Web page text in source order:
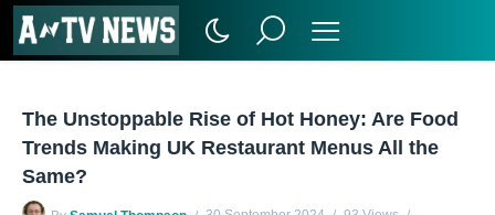
The Unstoppable Rise of Hot Honey: Are Food
Trends Making UK Restaurant Menus All the
Same?